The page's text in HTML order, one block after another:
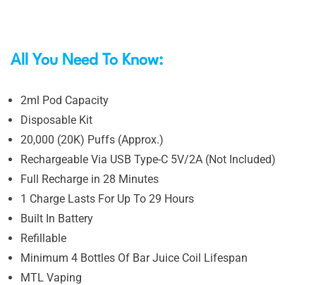
All You Need To Know:
2ml Pod Capacity
Disposable Kit
20,000 (20K) Puffs (Approx.)
Rechargeable Via USB Type-C 5V/2A (Not Included)
Full Recharge in 28 Minutes
1 Charge Lasts For Up To 29 Hours
Built In Battery
Refillable
Minimum 4 Bottles Of Bar Juice Coil Lifespan
MTL Vaping